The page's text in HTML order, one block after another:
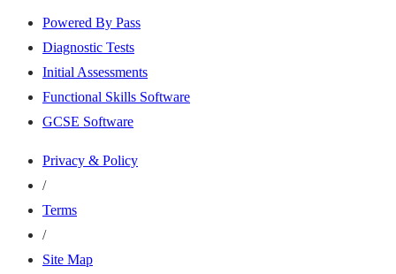
Powered By Pass
Diagnostic Tests
Initial Assessments
Functional Skills Software
GCSE Software
Privacy & Policy
/
Terms
/
Site Map